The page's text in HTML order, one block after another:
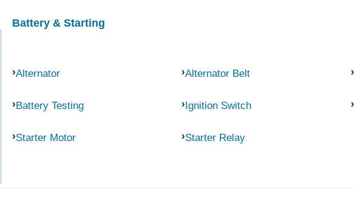
Battery & Starting
Alternator Alternator Belt
Battery Testing Ignition Switch
Starter Motor Starter Relay